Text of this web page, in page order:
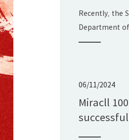
Science
Progress
Recently, the
Department
announced
Ltd.'s project,
Polyurethane
with the
06/11/2024
Miracll